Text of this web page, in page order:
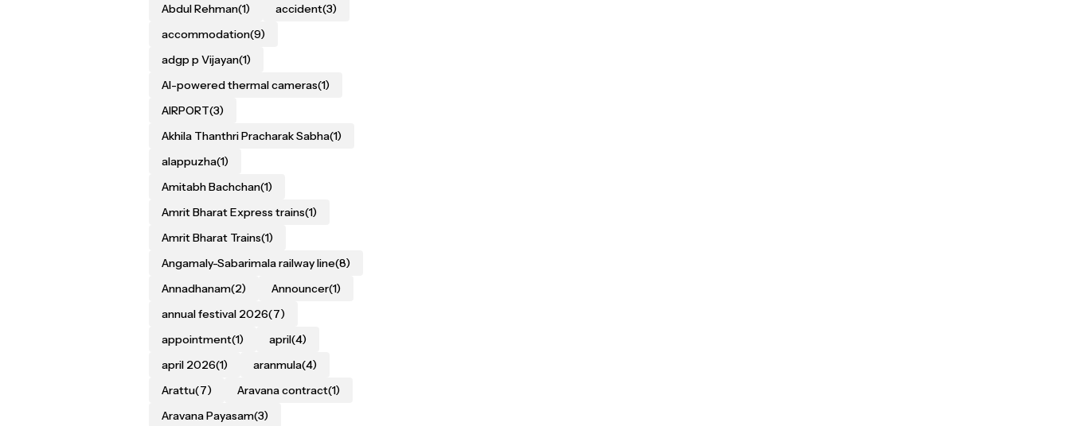
Abdul Rehman(1) accident(3)
accommodation(9)
adgp p Vijayan(1)
AI-powered thermal cameras(1)
AIRPORT(3)
Akhila Thanthri Pracharak Sabha(1)
alappuzha(1)
Amitabh Bachchan(1)
Amrit Bharat Express trains(1)
Amrit Bharat Trains(1)
Angamaly-Sabarimala railway line(8)
Annadhanam(2) Announcer(1)
annual festival 2026(7)
appointment(1) april(4)
april 2026(1) aranmula(4)
Arattu(7) Aravana contract(1)
Aravana Payasam(3)